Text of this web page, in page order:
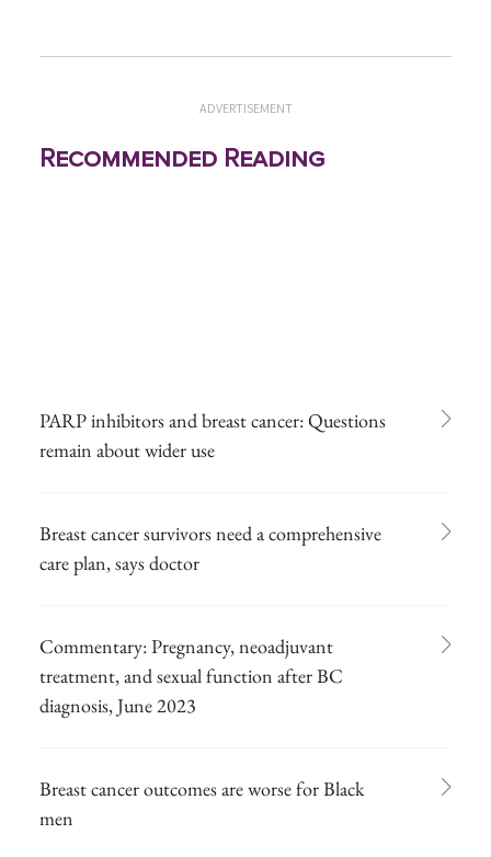
ADVERTISEMENT
Recommended Reading
PARP inhibitors and breast cancer: Questions
remain about wider use
Breast cancer survivors need a comprehensive
care plan, says doctor
Commentary: Pregnancy, neoadjuvant
treatment, and sexual function after BC
diagnosis, June 2023
Breast cancer outcomes are worse for Black
men